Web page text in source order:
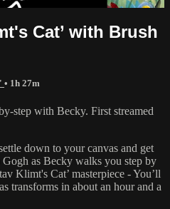
Cat’ with Brush
• 1h 27m
step with Becky. First streamed
down to your canvas and get
as Becky walks you step by
Klimt's Cat’ masterpiece - You’ll
transforms in about an hour and a